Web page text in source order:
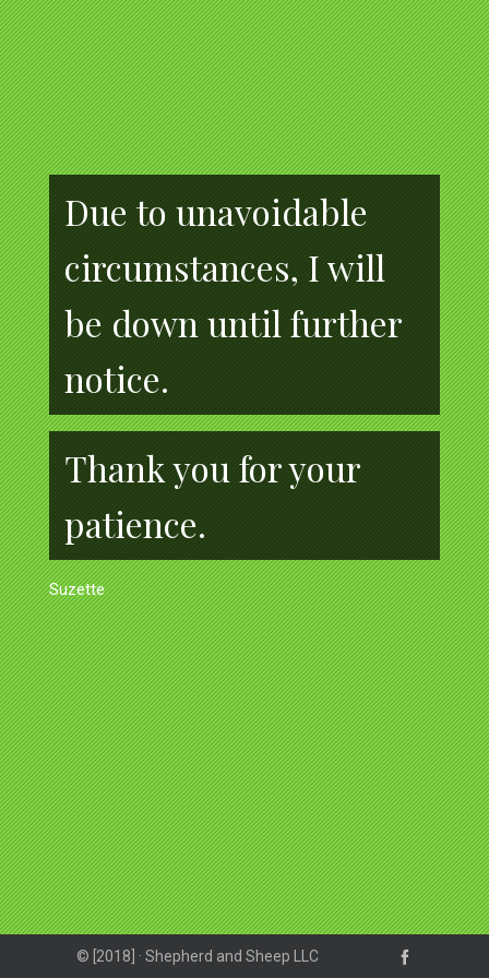
Due to unavoidable
circumstances, I will
be down until further
notice.
Thank you for your
patience.
Suzette
© [2018] · Shepherd and Sheep LLC